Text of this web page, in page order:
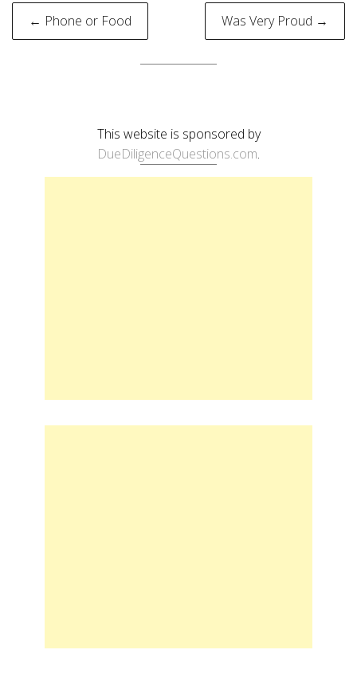
Post
navigation
← Phone or Food Was Very Proud →
This website is sponsored by
DueDiligenceQuestions.com.